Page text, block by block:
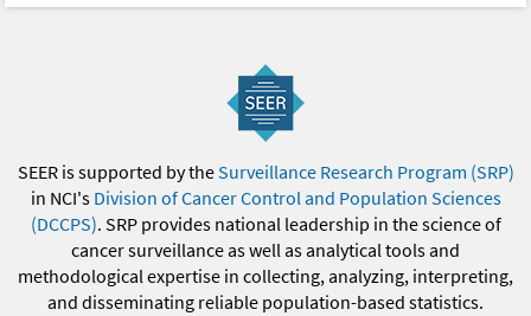
SEER is supported by theSurveillance Research Program (SRP)
in NCI's Division of Cancer Control and Population Sciences
(DCCPS). SRP provides national leadership in the science of
cancer surveillance as well as analytical tools and
methodological expertise in collecting, analyzing, interpreting,
and disseminating reliable population-based statistics.